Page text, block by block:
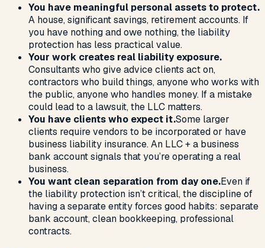
You have meaningful personal assets to protect.
A house, significant savings, retirement accounts. If
you have nothing and owe nothing, the liability
protection has less practical value.
Your work creates real liability exposure.
Consultants who give advice clients act on,
contractors who build things, anyone who works with
the public, anyone who handles money. If a mistake
could lead to a lawsuit, the LLC matters.
You have clients who expect it.Some larger
clients require vendors to be incorporated or have
business liability insurance. An LLC + a business
bank account signals that you’re operating a real
business.
You want clean separation from day one.Even if
the liability protection isn’t critical, the discipline of
having a separate entity forces good habits: separate
bank account, clean bookkeeping, professional
contracts.